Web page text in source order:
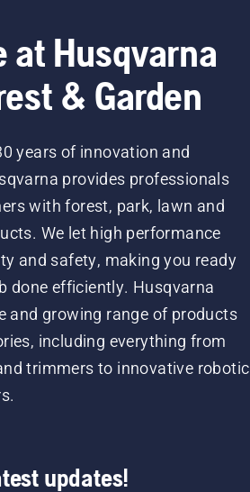
at Husqvarna
& Garden
years of innovation and
provides professionals
with forest, park, lawn and
We let high performance
and safety, making you ready
done efficiently. Husqvarna
and growing range of products
including everything from
trimmers to innovative robotic
updates!